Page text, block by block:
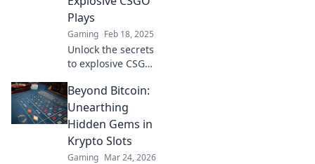
tricks. Dive in now!
Plays
Gaming Feb 18, 2025
Unlock the secrets
to explosive CSGO
ultimate grenade
tips! Dominate
your matches and
leave your rivals in
awe!
Beyond Bitcoin:
Unearthing
Hidden Gems in
Krypto Slots
Gaming Mar 24, 2026